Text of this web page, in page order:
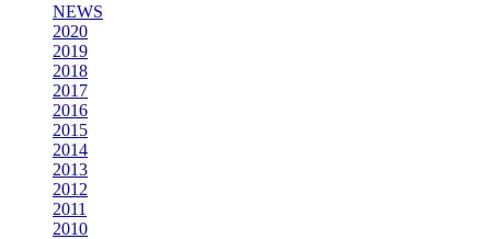
NEWS
2020
2019
2018
2017
2016
2015
2014
2013
2012
2011
2010